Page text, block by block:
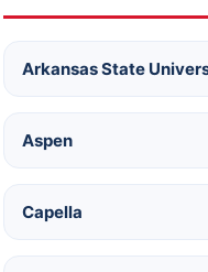
Arkansas State
Aspen
Capella